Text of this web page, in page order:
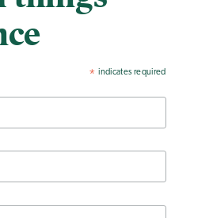
* indicates required